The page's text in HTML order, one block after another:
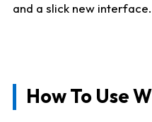
and a slick new
How To Use